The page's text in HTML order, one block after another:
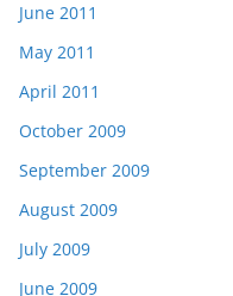
June 2011
May 2011
April 2011
October 2009
September 2009
August 2009
July 2009
June 2009